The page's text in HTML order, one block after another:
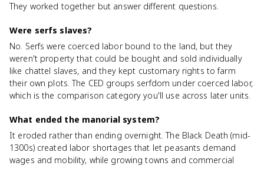
They worked together but answer different questions.
Were serfs slaves?
No. Serfs were coerced labor bound to the land, but they
weren't property that could be bought and sold individually
like chattel slaves, and they kept customary rights to farm
their own plots. The CED groups serfdom under coerced labor,
which is the comparison category you'll use across later units.
What ended the manorial system?
It eroded rather than ending overnight. The Black Death (mid-
1300s) created labor shortages that let peasants demand
wages and mobility, while growing towns and commercial